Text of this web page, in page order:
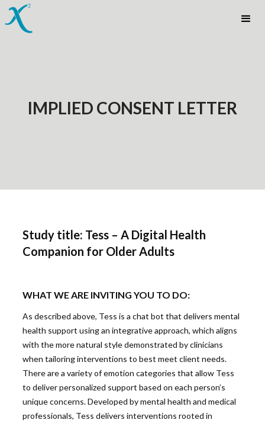
IMPLIED CONSENT LETTER
Study title: Tess – A Digital Health
Companion for Older Adults
WHAT WE ARE INVITING YOU TO DO:
As described above, Tess is a chat bot that delivers mental
health support using an integrative approach, which aligns
with the more natural style demonstrated by clinicians
when tailoring interventions to best meet client needs.
There are a variety of emotion categories that allow Tess
to deliver personalized support based on each person’s
unique concerns. Developed by mental health and medical
professionals, Tess delivers interventions rooted in